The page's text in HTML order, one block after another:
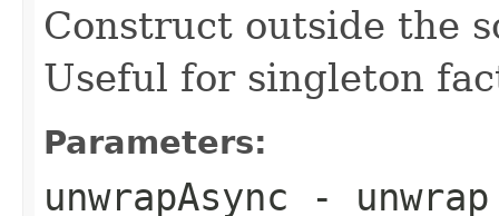
Construct outside the
Useful for singleton
Parameters:
unwrapAsync -